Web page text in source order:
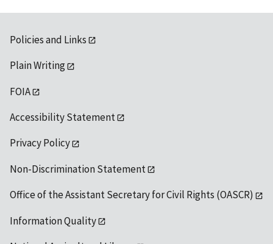
Policies and Links
Plain Writing
FOIA
Accessibility Statement
Privacy Policy
Non-Discrimination Statement
Office of the Assistant Secretary for Civil Rights (OASCR)
Information Quality